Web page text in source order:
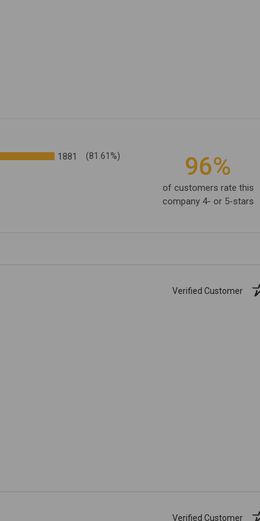
1881 (81.61%) 96%
of customers rate this
company 4- or 5-stars
Verified Customer
Verified Customer